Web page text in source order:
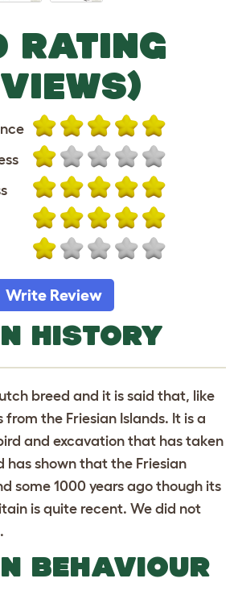
RATING
Write Review
HISTORY
breed and it is said that, like
the Friesian Islands. It is a
and excavation that has taken
has shown that the Friesian
some 1000 years ago though its
is quite recent. We did not
BEHAVIOUR